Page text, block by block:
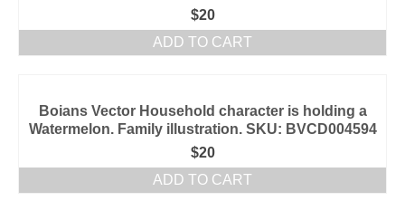
$20
ADD TO CART
Boians Vector Household character is holding a
Watermelon. Family illustration. SKU: BVCD004594
$20
ADD TO CART